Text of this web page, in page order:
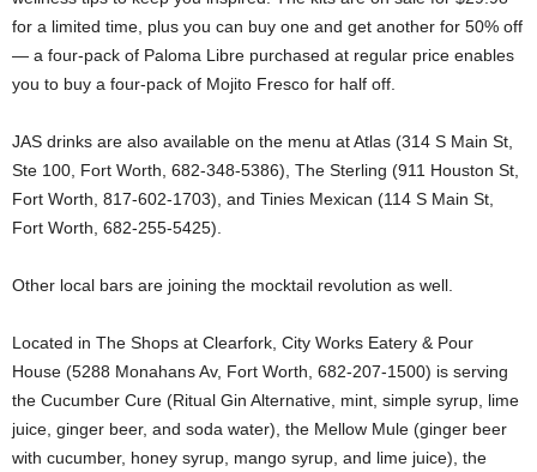
for a limited time, plus you can buy one and get another for 50% off
— a four-pack of Paloma Libre purchased at regular price enables
you to buy a four-pack of Mojito Fresco for half off.
JAS drinks are also available on the menu at Atlas (314 S Main St,
Ste 100, Fort Worth, 682-348-5386), The Sterling (911 Houston St,
Fort Worth, 817-602-1703), and Tinies Mexican (114 S Main St,
Fort Worth, 682-255-5425).
Other local bars are joining the mocktail revolution as well.
Located in The Shops at Clearfork, City Works Eatery & Pour
House (5288 Monahans Av, Fort Worth, 682-207-1500) is serving
the Cucumber Cure (Ritual Gin Alternative, mint, simple syrup, lime
juice, ginger beer, and soda water), the Mellow Mule (ginger beer
with cucumber, honey syrup, mango syrup, and lime juice), the